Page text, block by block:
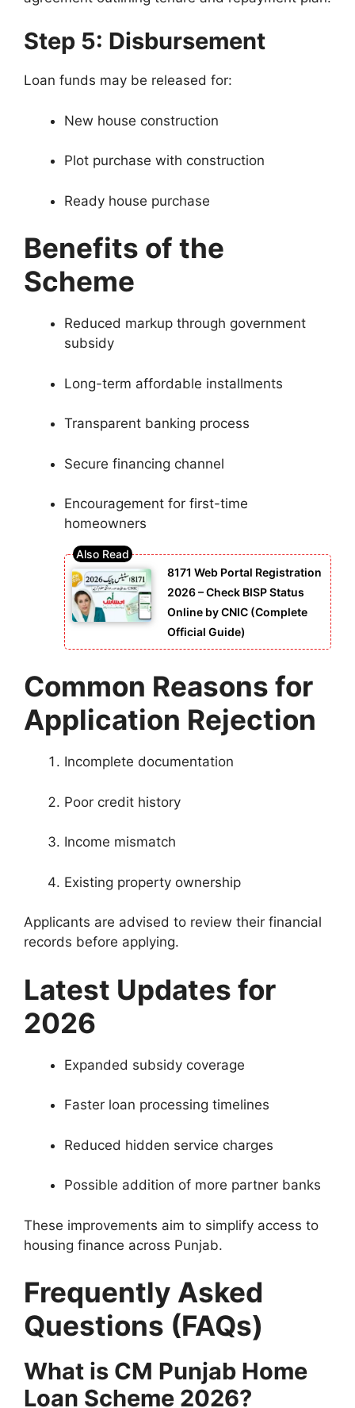
Step 5: Disbursement
Loan funds may be released for:
New house construction
Plot purchase with construction
Ready house purchase
Benefits of the
Scheme
Reduced markup through government
subsidy
Long-term affordable installments
Transparent banking process
Secure financing channel
Encouragement for first-time
homeowners
8171 Web Portal Registration
2026 – Check BISP Status
Online by CNIC (Complete
Official Guide)
Common Reasons for
Application Rejection
Incomplete documentation
Poor credit history
Income mismatch
Existing property ownership
Applicants are advised to review their financial
records before applying.
Latest Updates for
2026
Expanded subsidy coverage
Faster loan processing timelines
Reduced hidden service charges
Possible addition of more partner banks
These improvements aim to simplify access to
housing finance across Punjab.
Frequently Asked
Questions (FAQs)
What is CM Punjab Home
Loan Scheme 2026?